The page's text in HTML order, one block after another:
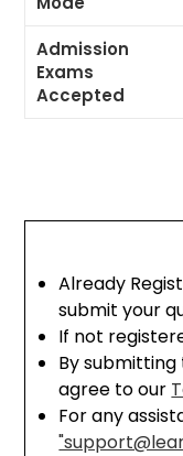
Admission
Exams
Accepted
Already
submit your
If not
By
agree to our
For any